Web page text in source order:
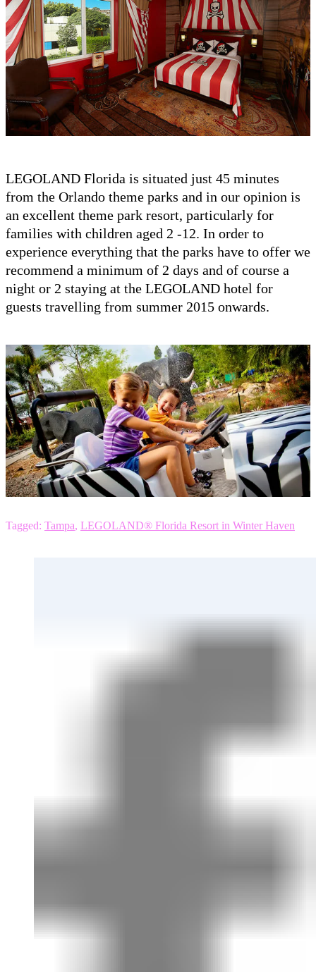
LEGOLAND Florida is situated just 45 minutes
from the Orlando theme parks and in our opinion is
an excellent theme park resort, particularly for
families with children aged 2 -12. In order to
experience everything that the parks have to offer we
recommend a minimum of 2 days and of course a
night or 2 staying at the LEGOLAND hotel for
guests travelling from summer 2015 onwards.
Tagged: Tampa, LEGOLAND® Florida Resort in Winter Haven